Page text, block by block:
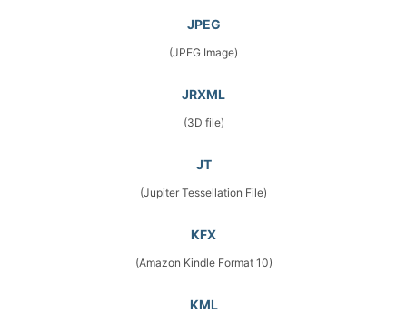
JPEG
(JPEG Image)
JRXML
(3D file)
JT
(Jupiter Tessellation File)
KFX
(Amazon Kindle Format 10)
KML